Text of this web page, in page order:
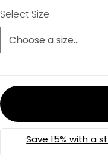
Select Size